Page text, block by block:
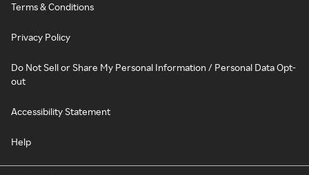
Terms & Conditions
Privacy Policy
Do Not Sell or Share My Personal Information / Personal Data Opt-
out
Accessibility Statement
Help